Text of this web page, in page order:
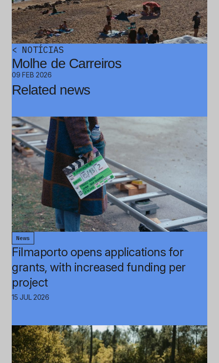
< NOTÍCIAS
Molhe de Carreiros
09 FEB 2026
Related news
News
Filmaporto opens applications for
grants, with increased funding per
project
15 JUL 2026